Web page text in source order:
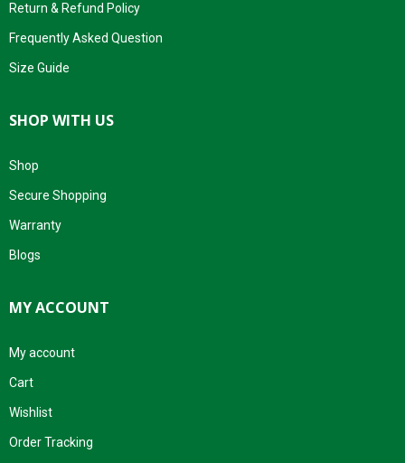
Return & Refund Policy
Frequently Asked Question
Size Guide
SHOP WITH US
Shop
Secure Shopping
Warranty
Blogs
MY ACCOUNT
My account
Cart
Wishlist
Order Tracking